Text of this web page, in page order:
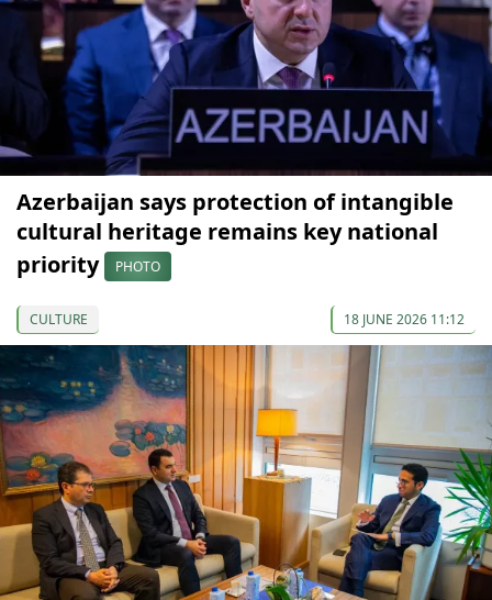
Azerbaijan says protection of intangible
cultural heritage remains key national
priority
PHOTO
CULTURE 18 JUNE 2026 11:12